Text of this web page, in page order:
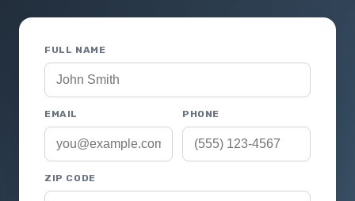
FULL NAME
EMAIL PHONE
ZIP CODE